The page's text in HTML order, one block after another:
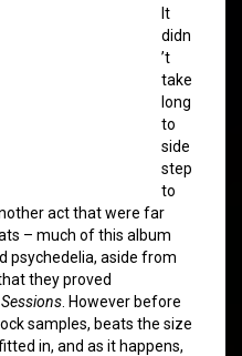
It
didn
’t
take
long
to
side
step
to
act that were far
– much of this album
psychedelia, aside from
they proved
. However before
samples, beats the size
in, and as it happens,